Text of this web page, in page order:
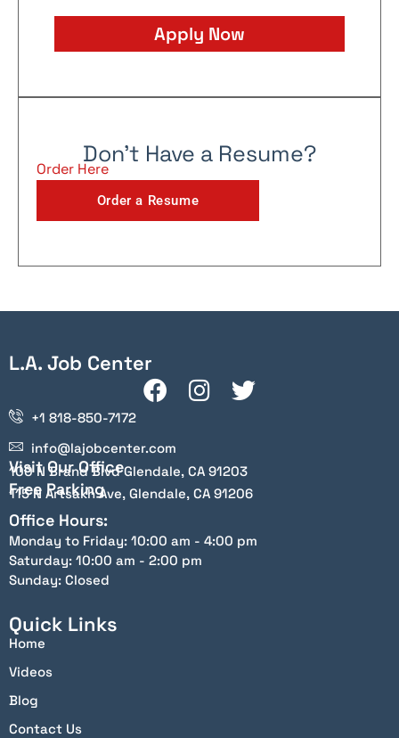
Apply Now
Don't Have a Resume?
Order Here
Order a Resume
L.A. Job Center
+1 818-850-7172
info@lajobcenter.com
Visit Our Office
100 N Brand Blvd Glendale, CA 91203
Free Parking
115 N Artsakh Ave, Glendale, CA 91206
Office Hours:
Monday to Friday: 10:00 am - 4:00 pm
Saturday: 10:00 am - 2:00 pm
Sunday: Closed
Quick Links
Home
Videos
Blog
Contact Us